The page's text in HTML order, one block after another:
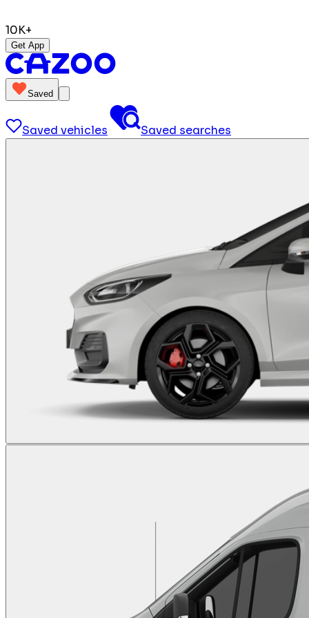
10K+
Get App
Saved
Saved vehicles Saved searches